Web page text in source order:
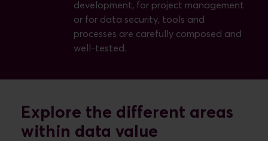
development, for project management
or for data security, tools and
processes are carefully composed and
well-tested.
Explore the different areas
within data value